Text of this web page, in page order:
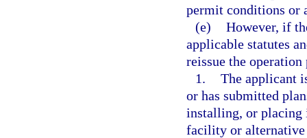
permit conditions or
(e) However, if
applicable statutes
reissue the
1. The applicant
or has submitted
installing, or placing
facility or alternative